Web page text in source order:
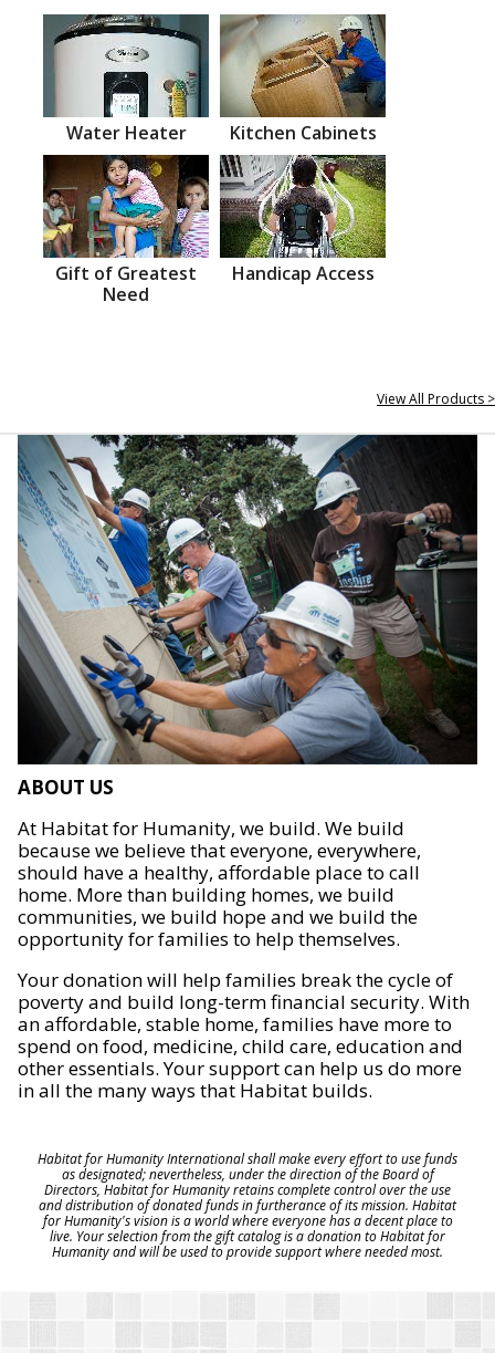
Water Heater Kitchen Cabinets
Gift of Greatest
Need
Handicap Access
View All Products >
ABOUT US
At Habitat for Humanity, we build. We build
because we believe that everyone, everywhere,
should have a healthy, affordable place to call
home. More than building homes, we build
communities, we build hope and we build the
opportunity for families to help themselves.
Your donation will help families break the cycle of
poverty and build long-term financial security. With
an affordable, stable home, families have more to
spend on food, medicine, child care, education and
other essentials. Your support can help us do more
in all the many ways that Habitat builds.
Habitat for Humanity International shall make every effort to use funds
as designated; nevertheless, under the direction of the Board of
Directors, Habitat for Humanity retains complete control over the use
and distribution of donated funds in furtherance of its mission. Habitat
for Humanity's vision is a world where everyone has a decent place to
live. Your selection from the gift catalog is a donation to Habitat for
Humanity and will be used to provide support where needed most.